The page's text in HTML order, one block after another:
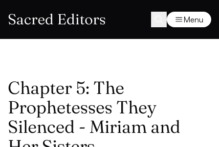
Sacred Editors Menu
Chapter 5: The
Prophetesses They
Silenced - Miriam and